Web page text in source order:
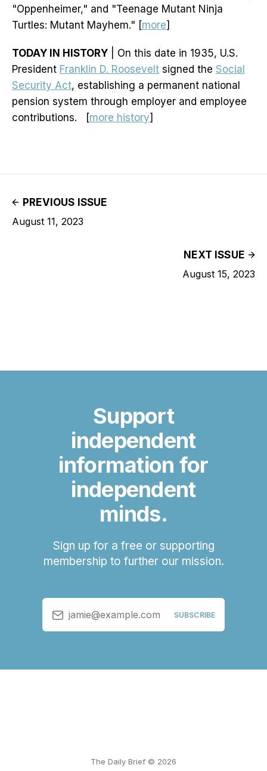
"Oppenheimer," and "Teenage Mutant Ninja
Turtles: Mutant Mayhem." [more]
TODAY IN HISTORY | On this date in 1935, U.S.
President Franklin D. Roosevelt signed the Social
Security Act, establishing a permanent national
pension system through employer and employee
contributions. [more history]
PREVIOUS ISSUE
August 11, 2023
NEXT ISSUE
August 15, 2023
Support
independent
information for
independent
minds.
Sign up for a free or supporting
membership to further our mission.
jamie@example.com SUBSCRIBE
The Daily Brief © 2026